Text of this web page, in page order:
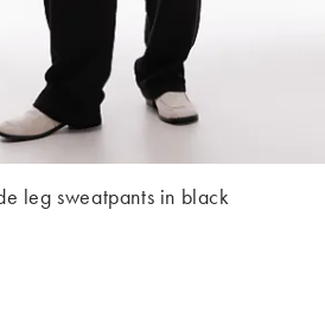
leg sweatpants in black